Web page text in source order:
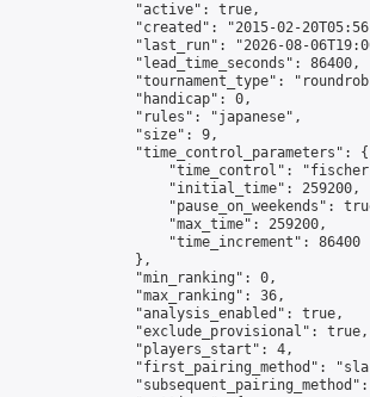
                "active": true,
"created": "2015-02-
"last_run": "2026-08-
                "lead_time_seconds": 86400,
"tournament_type":
                "handicap": 0,
                "rules": "japanese",
                "size": 9,
                "time_control_parameters": {
"time_control":
                    "initial_time": 259200,
"pause_on_weekends":
                    "max_time": 259200,
                    "time_increment": 86400
                },
                "min_ranking": 0,
                "max_ranking": 36,
                "analysis_enabled": true,
                "exclude_provisional": true,
                "players_start": 4,
"first_pairing_method":